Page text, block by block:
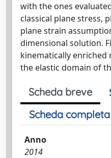
with the ones
classical plane stress,
plane strain
dimensional solution.
kinematically enriched
the elastic domain of
Scheda breve
Scheda
Anno
2014